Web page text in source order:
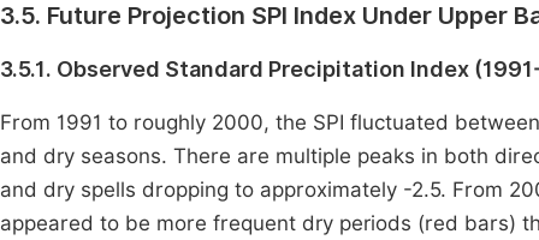
3.5. Future Projection SPI Index Under Upper
3.5.1. Observed Standard Precipitation Index
From 1991 to roughly 2000, the SPI fluctuated
and dry seasons. There are multiple peaks in both
and dry spells dropping to approximately -2.5. From
appeared to be more frequent dry periods (red bars)